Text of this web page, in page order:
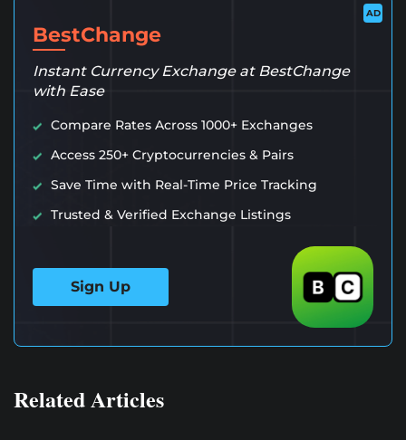
AD
BestChange
Instant Currency Exchange at BestChange
with Ease
Compare Rates Across 1000+ Exchanges
Access 250+ Cryptocurrencies & Pairs
Save Time with Real-Time Price Tracking
Trusted & Verified Exchange Listings
Sign Up
Related Articles